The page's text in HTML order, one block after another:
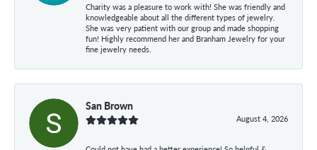
Charity was a pleasure to work with! She was friendly and
knowledgeable about all the different types of jewelry.
She was very patient with our group and made shopping
fun! Highly recommend her and Branham Jewelry for your
fine jewelry needs.
San Brown
August 4, 2026